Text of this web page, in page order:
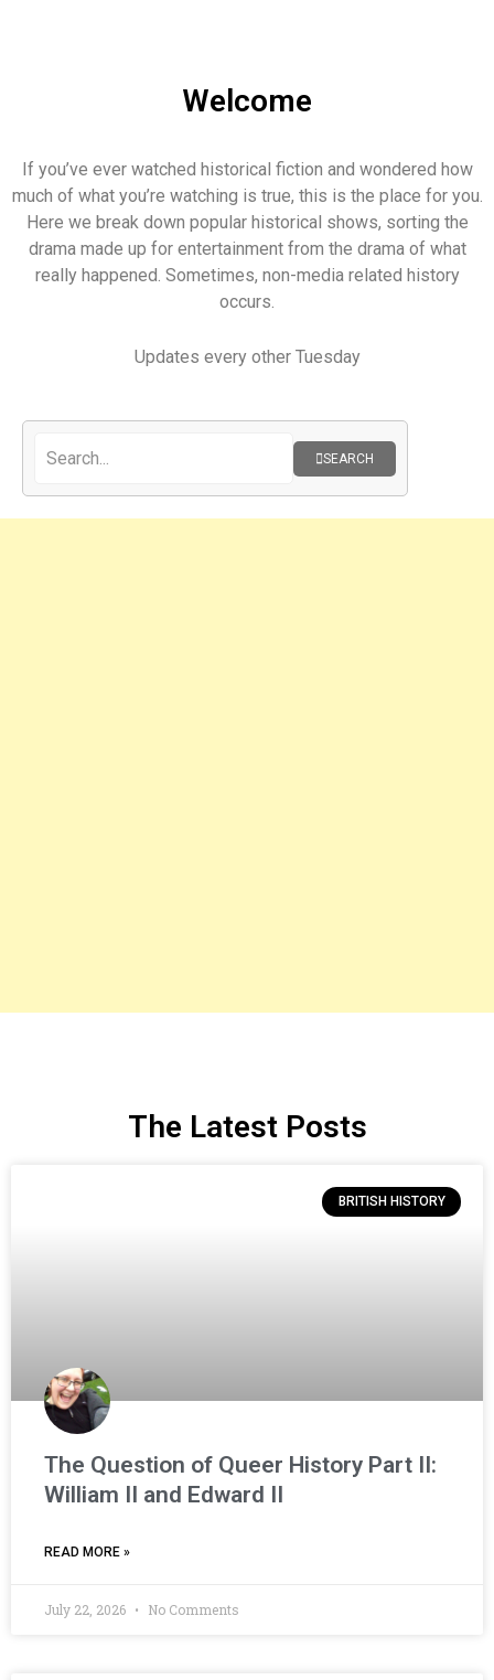
Welcome
If you’ve ever watched historical fiction and wondered how
much of what you’re watching is true, this is the place for you.
Here we break down popular historical shows, sorting the
drama made up for entertainment from the drama of what
really happened. Sometimes, non-media related history
occurs.
Updates every other Tuesday
SEARCH
The Latest Posts
BRITISH HISTORY
The Question of Queer History Part II:
William II and Edward II
READ MORE »
July 22, 2026 No Comments